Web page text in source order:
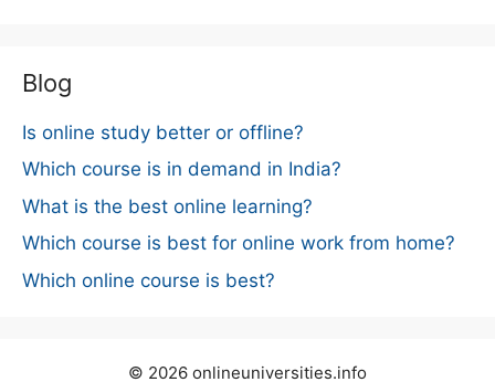
Blog
Is online study better or offline?
Which course is in demand in India?
What is the best online learning?
Which course is best for online work from home?
Which online course is best?
© 2026 onlineuniversities.info